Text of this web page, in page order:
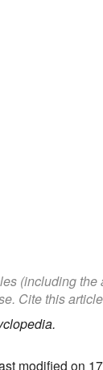
(including the
Cite this
modified on